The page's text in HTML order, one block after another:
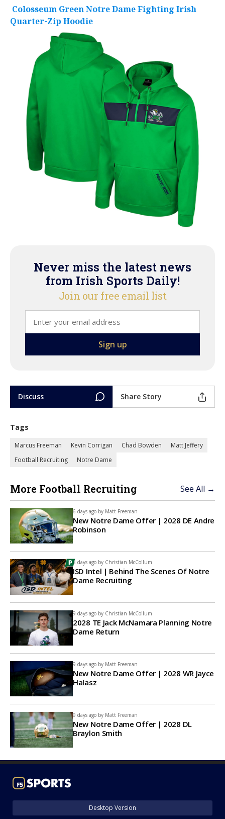
Colosseum Green Notre Dame Fighting Irish
Quarter-Zip Hoodie
Never miss the latest news
from Irish Sports Daily!
Join our free email list
Discuss Share Story
Tags
Marcus Freeman Kevin Corrigan Chad Bowden
Matt Jeffery
Football Recruiting
Notre Dame
More Football Recruiting See All →
6 days ago by Matt Freeman
New Notre Dame Offer | 2028 DE Andre
Robinson
8 days ago by Christian McCollum
ISD Intel | Behind The Scenes Of Notre
Dame Recruiting
9 days ago by Christian McCollum
2028 TE Jack McNamara Planning Notre
Dame Return
9 days ago by Matt Freeman
New Notre Dame Offer | 2028 WR Jayce
Halasz
9 days ago by Matt Freeman
New Notre Dame Offer | 2028 DL
Braylon Smith
Desktop Version